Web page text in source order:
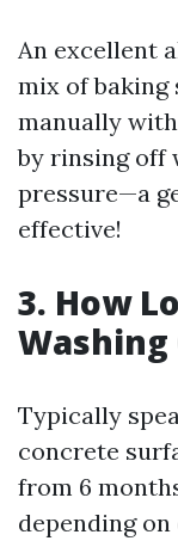
An excellent
mix of baking
manually
by rinsing off
pressure—a
effective!
3. How
Washing
Typically
concrete
from 6
depending